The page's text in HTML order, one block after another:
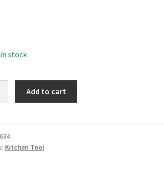
stock
Add to cart
Kitchen Tool